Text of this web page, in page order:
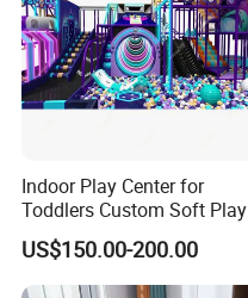
Indoor Play Center for
Toddlers Custom Soft Play
Equipment Children's Indoor
Playground
US$150.00-200.00